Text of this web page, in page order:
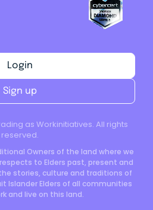
as Workinitiatives. All rights
reserved.
Owners of the land where we
to Elders past, present and
stories, culture and traditions of
Islander Elders of all communities
and live on this land.
Login
Sign up